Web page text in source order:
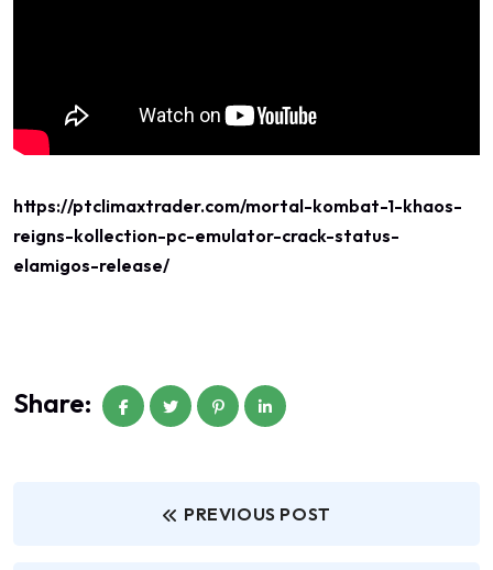
https://ptclimaxtrader.com/mortal-kombat-1-khaos-
reigns-kollection-pc-emulator-crack-status-
elamigos-release/
Share:
PREVIOUS POST